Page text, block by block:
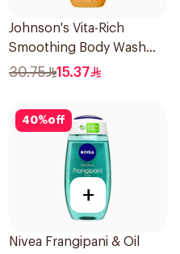
Johnson's Vita-Rich
Smoothing Body Wash
400ml
30.75 15.37
40%off
+
Nivea Frangipani & Oil